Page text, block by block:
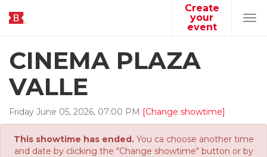
Create
your
event
CINEMA PLAZA
VALLE
Friday June 05, 2026, 07:00 PM [Change showtime]
This showtime has ended.You ca choose another time
and date by clicking the "Change showtime" button or by